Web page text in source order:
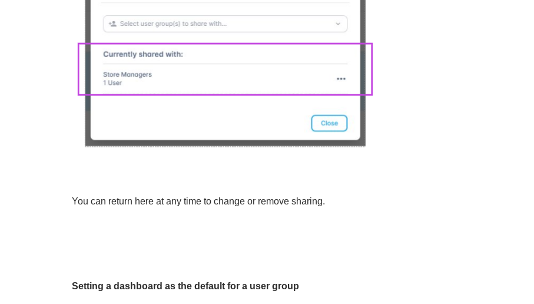
You can return here at any time to change or remove sharing.
Setting a dashboard as the default for a user group